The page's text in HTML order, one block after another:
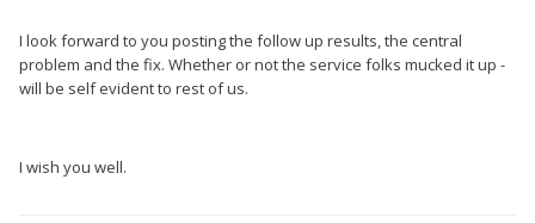
I look forward to you posting the follow up results, the central
problem and the fix. Whether or not the service folks mucked it up -
will be self evident to rest of us.
I wish you well.